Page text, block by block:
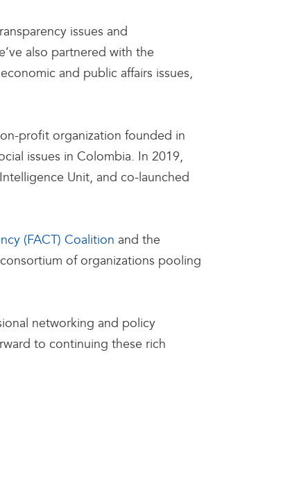
issues and
also partnered with the
and public affairs issues,
profit organization founded in
issues in Colombia. In 2019,
Unit, and co-launched
(FACT) Coalition and the
of organizations pooling
networking and policy
to continuing these rich